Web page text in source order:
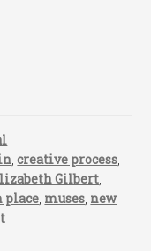
,creative process,
Gilbert,
place, muses, new